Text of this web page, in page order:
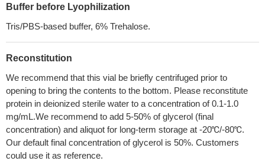
Buffer before Lyophilization
Tris/PBS-based buffer, 6% Trehalose.
Reconstitution
We recommend that this vial be briefly centrifuged prior to
opening to bring the contents to the bottom. Please reconstitute
protein in deionized sterile water to a concentration of 0.1-1.0
mg/mL.We recommend to add 5-50% of glycerol (final
concentration) and aliquot for long-term storage at -20℃/-80℃.
Our default final concentration of glycerol is 50%. Customers
could use it as reference.